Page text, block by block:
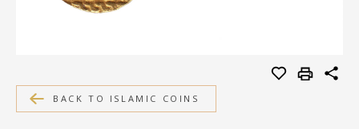
MEDIA
BACK TO ISLAMIC COINS